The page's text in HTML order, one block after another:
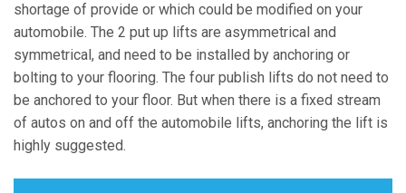
shortage of provide or which could be modified on your
automobile. The 2 put up lifts are asymmetrical and
symmetrical, and need to be installed by anchoring or
bolting to your flooring. The four publish lifts do not need to
be anchored to your floor. But when there is a fixed stream
of autos on and off the automobile lifts, anchoring the lift is
highly suggested.